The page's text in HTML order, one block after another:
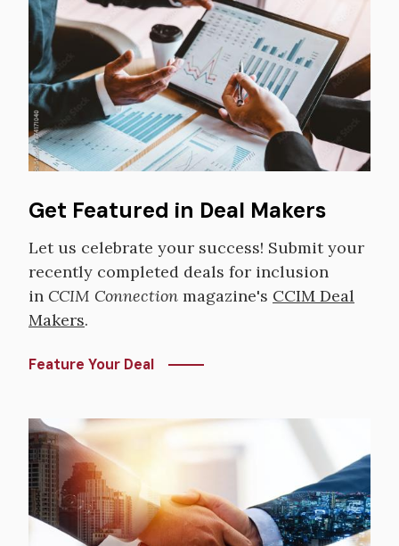
Get Featured in Deal Makers
Let us celebrate your success! Submit your
recently completed deals for inclusion
in CCIM Connection magazine's CCIM Deal
Makers.
Feature Your Deal
Image